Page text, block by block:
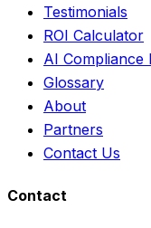
Testimonials
ROI Calculator
AI Compliance
Glossary
About
Partners
Contact Us
Contact